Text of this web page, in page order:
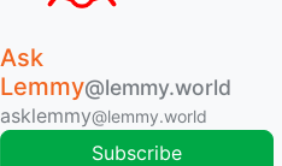
Ask
Lemmy@lemmy.world
asklemmy@lemmy.world
Subscribe